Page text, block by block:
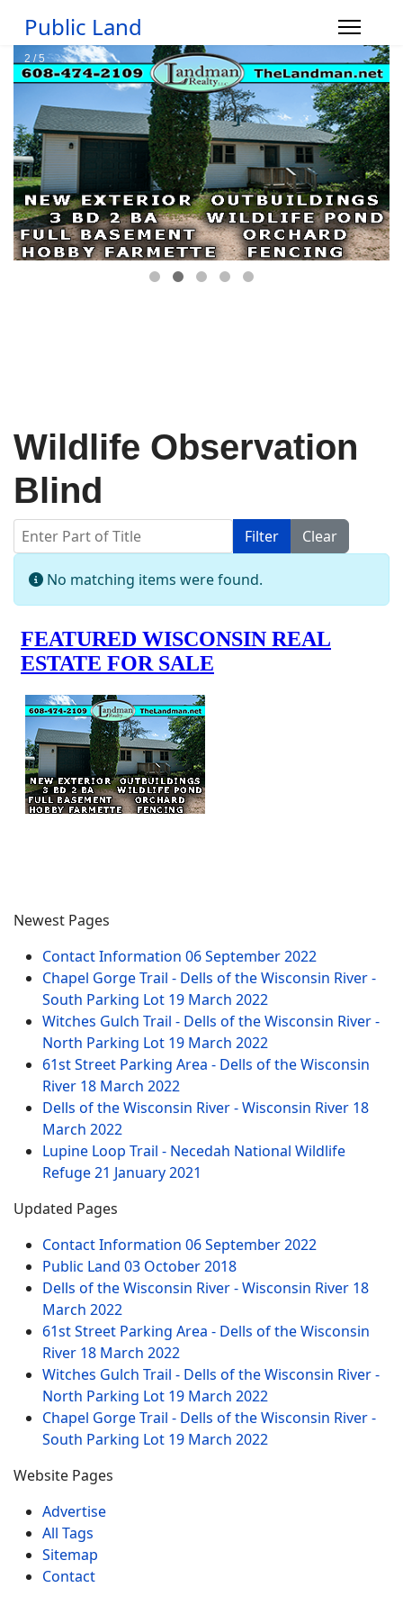
Public Land
Wildlife Observation
Blind
Enter Part of Title Filter
Clear
Info
No matching items were found.
Newest Pages
Contact Information 06 September 2022
Chapel Gorge Trail - Dells of the Wisconsin River -
South Parking Lot 19 March 2022
Witches Gulch Trail - Dells of the Wisconsin River -
North Parking Lot 19 March 2022
61st Street Parking Area - Dells of the Wisconsin
River 18 March 2022
Dells of the Wisconsin River - Wisconsin River 18
March 2022
Lupine Loop Trail - Necedah National Wildlife
Refuge21 January 2021
Updated Pages
Contact Information 06 September 2022
Public Land 03 October 2018
Dells of the Wisconsin River - Wisconsin River 18
March 2022
61st Street Parking Area - Dells of the Wisconsin
River 18 March 2022
Witches Gulch Trail - Dells of the Wisconsin River -
North Parking Lot 19 March 2022
Chapel Gorge Trail - Dells of the Wisconsin River -
South Parking Lot 19 March 2022
Website Pages
Advertise
All Tags
Sitemap
Contact